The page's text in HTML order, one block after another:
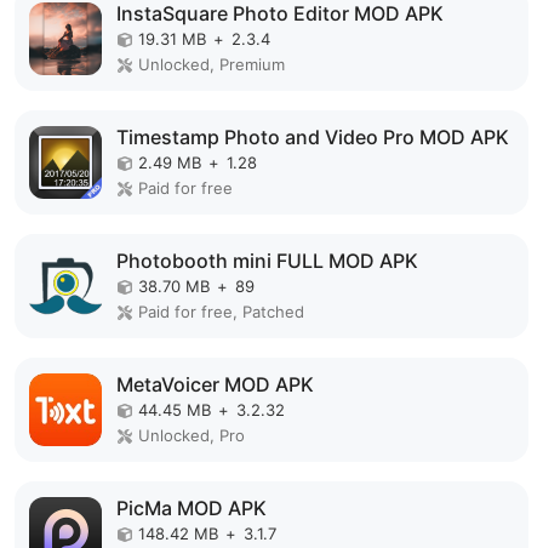
InstaSquare Photo Editor MOD APK
19.31 MB + 2.3.4
Unlocked, Premium
Timestamp Photo and Video Pro MOD APK
2.49 MB + 1.28
Paid for free
Photobooth mini FULL MOD APK
38.70 MB + 89
Paid for free, Patched
MetaVoicer MOD APK
44.45 MB + 3.2.32
Unlocked, Pro
PicMa MOD APK
148.42 MB + 3.1.7